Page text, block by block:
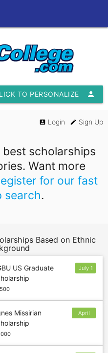
person
TO PERSONALIZE
account_box Login edit Sign Up
scholarships
Want more
for our fast
search.
Based on Ethnic
US Graduate
July 1
Missirian
April